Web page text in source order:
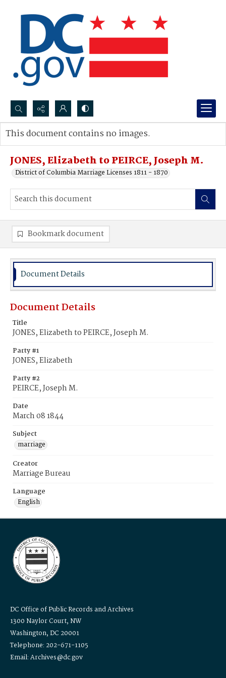
Search...
Advanced search
JONES, Elizabeth to PEIRCE, Joseph M.
District of Columbia Marriage Licenses 1811 - 1870
This document contains no images.
Bookmark document
Document Details
Document Details
Title
JONES, Elizabeth to PEIRCE, Joseph M.
Party #1
JONES, Elizabeth
Party #2
PEIRCE, Joseph M.
Date
March 08 1844
Subject
marriage
Creator
Marriage Bureau
Language
English
DC Office of Public Records and Archives
1300 Naylor Court, NW
Washington, DC 20001
Telephone: 202-671-1105
Email: Archives@dc.gov